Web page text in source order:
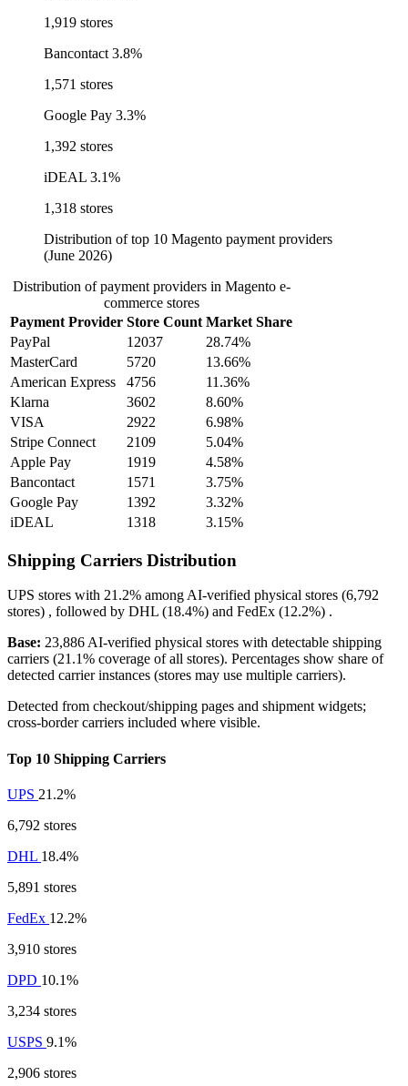
1,919 stores
Bancontact 3.8%
1,571 stores
Google Pay 3.3%
1,392 stores
iDEAL 3.1%
1,318 stores
Distribution of top 10 Magento payment providers
(June 2026)
Distribution of payment providers in Magento e-
commerce stores
Payment Provider Store Count Market Share
PayPal
12037
28.74%
MasterCard
5720
13.66%
American Express
4756
11.36%
Klarna
3602
8.60%
VISA
2922
6.98%
Stripe Connect
2109
5.04%
Apple Pay
1919
4.58%
Bancontact
1571
3.75%
Google Pay
1392
3.32%
iDEAL
1318 3.15%
Shipping Carriers Distribution
UPS stores with 21.2% among AI-verified physical stores (6,792
stores) , followed by DHL (18.4%) and FedEx (12.2%) .
Base: 23,886 AI-verified physical stores with detectable shipping
carriers (21.1% coverage of all stores). Percentages show share of
detected carrier instances (stores may use multiple carriers).
Detected from checkout/shipping pages and shipment widgets;
cross-border carriers included where visible.
Top 10 Shipping Carriers
UPS 21.2%
6,792 stores
DHL 18.4%
5,891 stores
FedEx 12.2%
3,910 stores
DPD 10.1%
3,234 stores
USPS 9.1%
2,906 stores